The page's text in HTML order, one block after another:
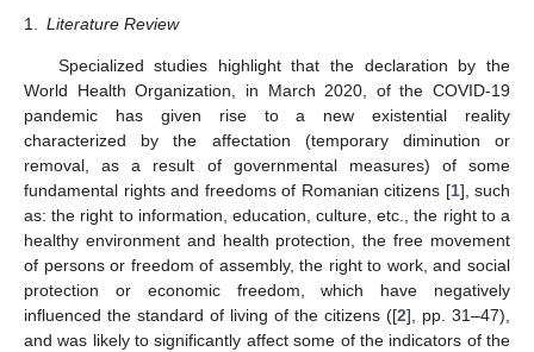
1. Literature Review
Specialized studies highlight that the declaration by the
World Health Organization, in March 2020, of the COVID-19
pandemic has given rise to a new existential reality
characterized by the affectation (temporary diminution or
removal, as a result of governmental measures) of some
fundamental rights and freedoms of Romanian citizens [1], such
as: the right to information, education, culture, etc., the right to a
healthy environment and health protection, the free movement
of persons or freedom of assembly, the right to work, and social
protection or economic freedom, which have negatively
influenced the standard of living of the citizens ([2], pp. 31–47),
and was likely to significantly affect some of the indicators of the